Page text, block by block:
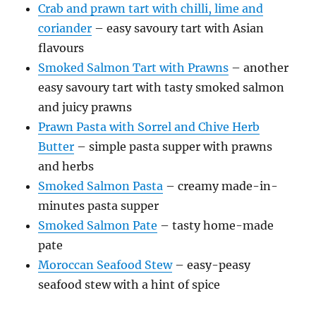
Crab and prawn tart with chilli, lime and
coriander – easy savoury tart with Asian
flavours
Smoked Salmon Tart with Prawns – another
easy savoury tart with tasty smoked salmon
and juicy prawns
Prawn Pasta with Sorrel and Chive Herb
Butter – simple pasta supper with prawns
and herbs
Smoked Salmon Pasta – creamy made-in-
minutes pasta supper
Smoked Salmon Pate – tasty home-made
pate
Moroccan Seafood Stew– easy-peasy
seafood stew with a hint of spice